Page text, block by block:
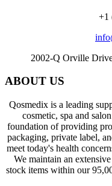
+1
2002-Q Orville
ABOUT US
Qosmedix is a leading
cosmetic, spa and
foundation of providing
packaging, private label,
meet today's health
We maintain an
stock items within our